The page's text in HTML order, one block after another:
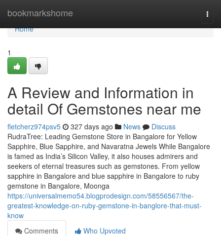
bookmarkshome
Home
Home
1
A Review and Information in
detail Of Gemstones near me
fletcherz974psv5 327 days ago News
Discuss
RudraTree: Leading Gemstone Store in Bangalore for Yellow
Sapphire, Blue Sapphire, and Navaratna Jewels While Bangalore
is famed as India’s Silicon Valley, it also houses admirers and
seekers of eternal treasures such as gemstones. From yellow
sapphire in Bangalore and blue sapphire in Bangalore to ruby
gemstone in Bangalore, Moonga
https://universalmemo54.blogprodesign.com/58556567/the-
greatest-knowledge-on-ruby-gemstone-in-banglore-that-must-
know
Comments
Who Upvoted